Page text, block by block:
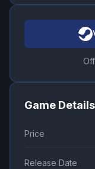
Game Details
Price
Release Date